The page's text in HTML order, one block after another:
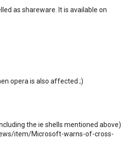
as shareware. It is available on
opera is also affected ;)
the ie shells mentioned above)
item/Microsoft-warns-of-cross-